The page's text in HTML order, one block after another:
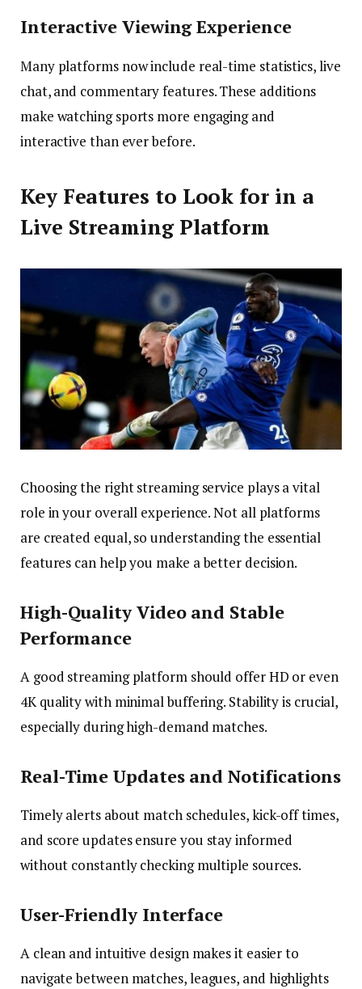
Interactive Viewing Experience
Many platforms now include real-time statistics, live
chat, and commentary features. These additions
make watching sports more engaging and
interactive than ever before.
Key Features to Look for in a
Live Streaming Platform
Choosing the right streaming service plays a vital
role in your overall experience. Not all platforms
are created equal, so understanding the essential
features can help you make a better decision.
High-Quality Video and Stable
Performance
A good streaming platform should offer HD or even
4K quality with minimal buffering. Stability is crucial,
especially during high-demand matches.
Real-Time Updates and Notifications
Timely alerts about match schedules, kick-off times,
and score updates ensure you stay informed
without constantly checking multiple sources.
User-Friendly Interface
A clean and intuitive design makes it easier to
navigate between matches, leagues, and highlights